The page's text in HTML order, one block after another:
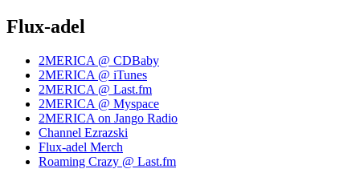
Flux-adel
2MERICA @ CDBaby
2MERICA @ iTunes
2MERICA @ Last.fm
2MERICA @ Myspace
2MERICA on Jango Radio
Channel Ezrazski
Flux-adel Merch
Roaming Crazy @ Last.fm